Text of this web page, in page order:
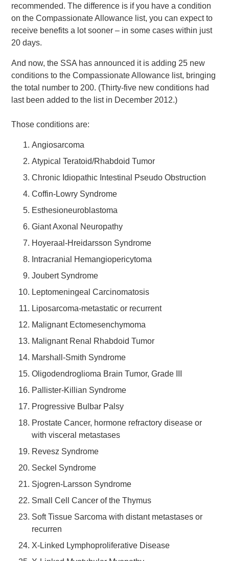
recommended. The difference is if you have a condition
on the Compassionate Allowance list, you can expect to
receive benefits a lot sooner – in some cases within just
20 days.
And now, the SSA has announced it is adding 25 new
conditions to the Compassionate Allowance list, bringing
the total number to 200. (Thirty-five new conditions had
last been added to the list in December 2012.)
Those conditions are:
Angiosarcoma
Atypical Teratoid/Rhabdoid Tumor
Chronic Idiopathic Intestinal Pseudo Obstruction
Coffin-Lowry Syndrome
Esthesioneuroblastoma
Giant Axonal Neuropathy
Hoyeraal-Hreidarsson Syndrome
Intracranial Hemangiopericytoma
Joubert Syndrome
Leptomeningeal Carcinomatosis
Liposarcoma-metastatic or recurrent
Malignant Ectomesenchymoma
Malignant Renal Rhabdoid Tumor
Marshall-Smith Syndrome
Oligodendroglioma Brain Tumor, Grade III
Pallister-Killian Syndrome
Progressive Bulbar Palsy
Prostate Cancer, hormone refractory disease or
with visceral metastases
Revesz Syndrome
Seckel Syndrome
Sjogren-Larsson Syndrome
Small Cell Cancer of the Thymus
Soft Tissue Sarcoma with distant metastases or
recurren
X-Linked Lymphoproliferative Disease